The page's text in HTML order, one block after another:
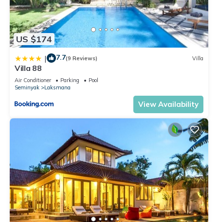
US $174
| 7.7(9 Reviews) Villa
Villa 88
Air Conditioner Parking
Pool
Seminyak
Laksmana
View Availability